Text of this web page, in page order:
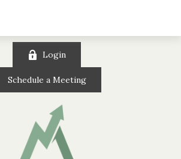
Login
Schedule a Meeting